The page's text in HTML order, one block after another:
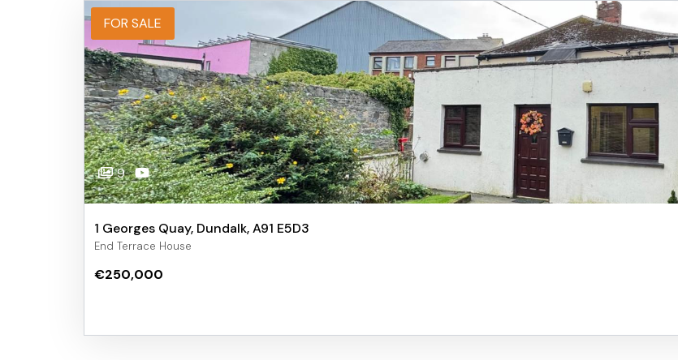
FOR SALE
9
1 Georges Quay, Dundalk, A91 E5D3
End Terrace House
€250,000